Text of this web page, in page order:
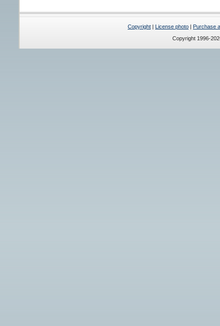
Copyright | License photo | Purchase
Copyright 1996-